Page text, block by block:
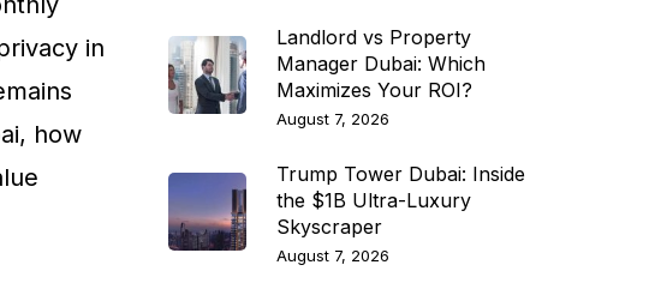
in
how
Landlord vs Property
Manager Dubai: Which
Maximizes Your ROI?
August 7, 2026
Trump Tower Dubai: Inside
the $1B Ultra-Luxury
Skyscraper
August 7, 2026